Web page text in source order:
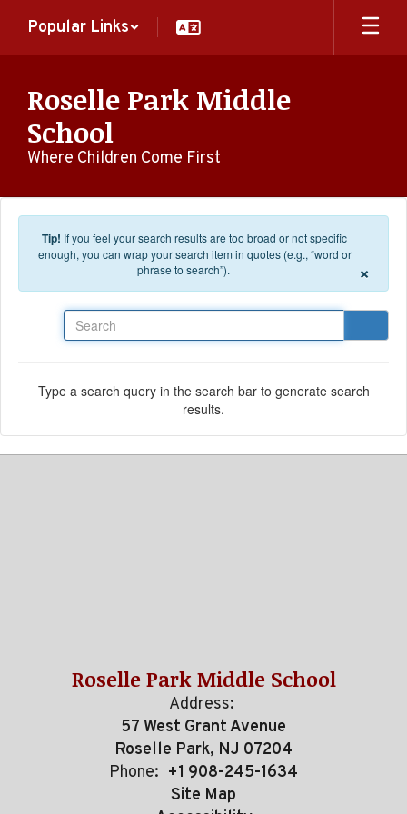
Popular Links
Roselle Park Middle
School
Where Children Come First
Tip! If you feel your search results are too broad or not specific
enough, you can wrap your search item in quotes (e.g., “word or
phrase to search”).
×
Type a search query in the search bar to generate search
results.
Roselle Park Middle School
Address:
57 West Grant Avenue
Roselle Park, NJ 07204
Phone: +1 908-245-1634
Site Map